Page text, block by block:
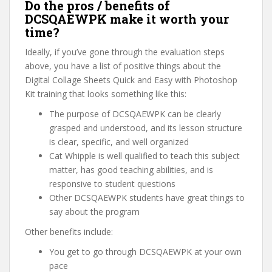
Do the pros / benefits of
DCSQAEWPK make it worth your
time?
Ideally, if you’ve gone through the evaluation steps
above, you have a list of positive things about the
Digital Collage Sheets Quick and Easy with Photoshop
Kit training that looks something like this:
The purpose of DCSQAEWPK can be clearly
grasped and understood, and its lesson structure
is clear, specific, and well organized
Cat Whipple is well qualified to teach this subject
matter, has good teaching abilities, and is
responsive to student questions
Other DCSQAEWPK students have great things to
say about the program
Other benefits include:
You get to go through DCSQAEWPK at your own
pace